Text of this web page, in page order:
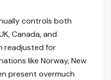
controls both
Canada, and
readjusted for
like Norway, New
present overmuch